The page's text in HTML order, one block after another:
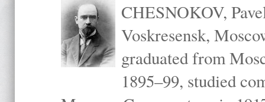
CHESNOKOV,
Voskresensk,
graduated from
1895–99, studied